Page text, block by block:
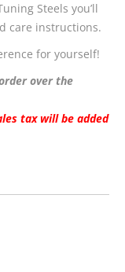
Steels you’ll
care instructions.
for yourself!
over the
tax will be added